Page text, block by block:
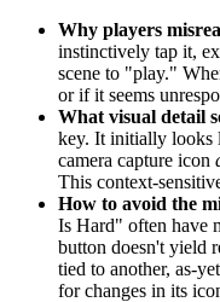
Why players
instinctively tap it,
scene to "play."
or if it seems
What visual detail
key. It initially looks
camera capture icon
This context-
How to avoid the
Is Hard" often have
button doesn't yield
tied to another, as-
for changes in its